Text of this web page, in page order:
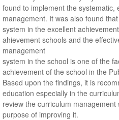
found to implement the systematic,
management. It was also found
system in the excellent
ahievement schools and the
management
system in the school is one of the
achievement of the school in the
Based upon the findings, it is
education especially in the
review the curriculum
purpose of improving it.